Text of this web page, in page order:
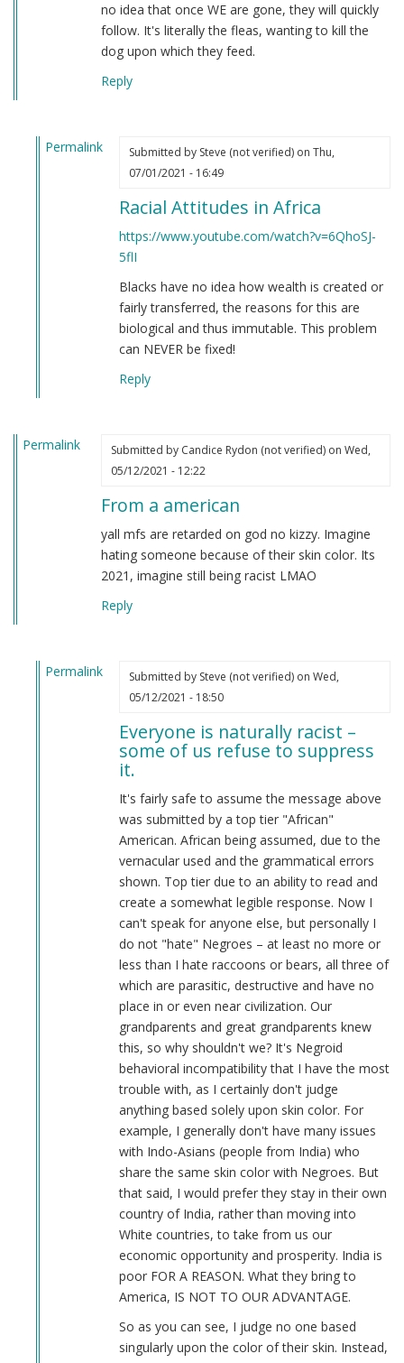
no idea that once WE are gone, they will quickly
follow. It's literally the fleas, wanting to kill the
dog upon which they feed.
Reply
Permalink
Submitted by Steve (not verified)on Thu,
07/01/2021 - 16:49
Racial Attitudes in Africa
https://www.youtube.com/watch?v=6QhoSJ-
5flI
Blacks have no idea how wealth is created or
fairly transferred, the reasons for this are
biological and thus immutable. This problem
can NEVER be fixed!
Reply
Permalink Submitted by Candice Rydon (not verified)on Wed,
05/12/2021 - 12:22
From a american
yall mfs are retarded on god no kizzy. Imagine
hating someone because of their skin color. Its
2021, imagine still being racist LMAO
Reply
Permalink
Submitted by Steve (not verified)on Wed,
05/12/2021 - 18:50
Everyone is naturally racist –
some of us refuse to suppress
it.
It's fairly safe to assume the message above
was submitted by a top tier "African"
American. African being assumed, due to the
vernacular used and the grammatical errors
shown. Top tier due to an ability to read and
create a somewhat legible response. Now I
can't speak for anyone else, but personally I
do not "hate" Negroes – at least no more or
less than I hate raccoons or bears, all three of
which are parasitic, destructive and have no
place in or even near civilization. Our
grandparents and great grandparents knew
this, so why shouldn't we? It's Negroid
behavioral incompatibility that I have the most
trouble with, as I certainly don't judge
anything based solely upon skin color. For
example, I generally don't have many issues
with Indo-Asians (people from India) who
share the same skin color with Negroes. But
that said, I would prefer they stay in their own
country of India, rather than moving into
White countries, to take from us our
economic opportunity and prosperity. India is
poor FOR A REASON. What they bring to
America, IS NOT TO OUR ADVANTAGE.
So as you can see, I judge no one based
singularly upon the color of their skin. Instead,